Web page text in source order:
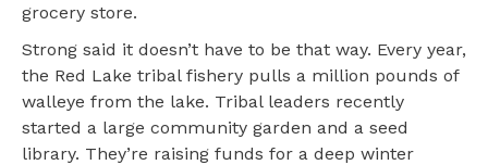
grocery store.
Strong said it doesn’t have to be that way. Every year,
the Red Lake tribal fishery pulls a million pounds of
walleye from the lake. Tribal leaders recently
started a large community garden and a seed
library. They’re raising funds for a deep winter